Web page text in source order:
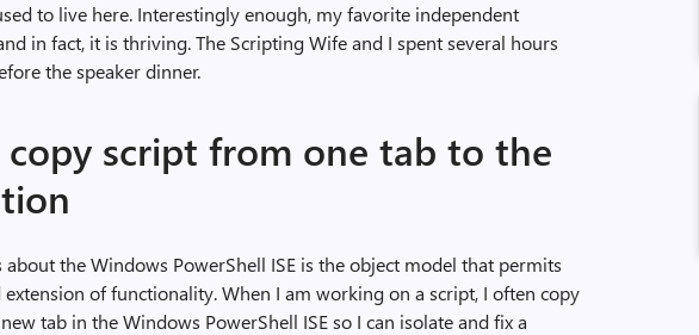
to live here. Interestingly enough, my favorite independent
in fact, it is thriving. The Scripting Wife and I spent several hours
the speaker dinner.
copy script from one tab to the
the Windows PowerShell ISE is the object model that permits
of functionality. When I am working on a script, I often copy
tab in the Windows PowerShell ISE so I can isolate and fix a